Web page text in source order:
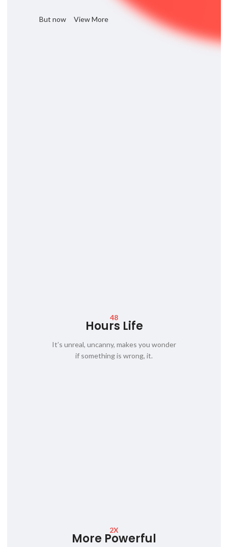
But now View More
48
Hours Life
It’s unreal, uncanny, makes you wonder
if something is wrong, it.
2X
More Powerful